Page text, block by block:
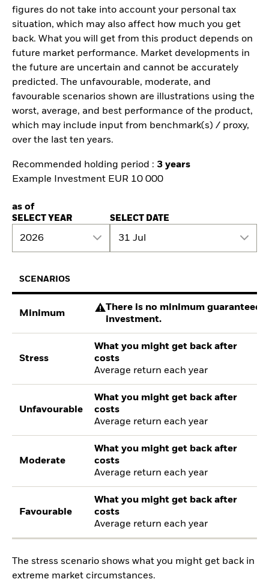
figures do not take into account your personal tax
situation, which may also affect how much you get
back. What you will get from this product depends on
future market performance. Market developments in
the future are uncertain and cannot be accurately
predicted. The unfavourable, moderate, and
favourable scenarios shown are illustrations using the
worst, average, and best performance of the product,
which may include input from benchmark(s) / proxy,
over the last ten years.
Recommended holding period : 3 years
Example Investment EUR 10 000
as of
SELECT YEAR
2026
SELECT DATE
31 Jul
SCENARIOS
Minimum
There is no minimum guaranteed
investment.
Stress
What you might get back after
costs
Average return each year
Unfavourable
What you might get back after
costs
Average return each year
Moderate
What you might get back after
costs
Average return each year
Favourable
What you might get back after
costs
Average return each year
The stress scenario shows what you might get back in
extreme market circumstances.